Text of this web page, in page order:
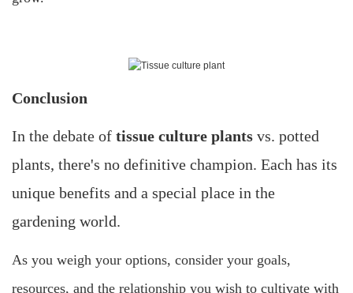
Conclusion
In the debate of tissue culture plants vs. potted
plants, there's no definitive champion. Each has its
unique benefits and a special place in the
gardening world.
As you weigh your options, consider your goals,
resources, and the relationship you wish to cultivate with